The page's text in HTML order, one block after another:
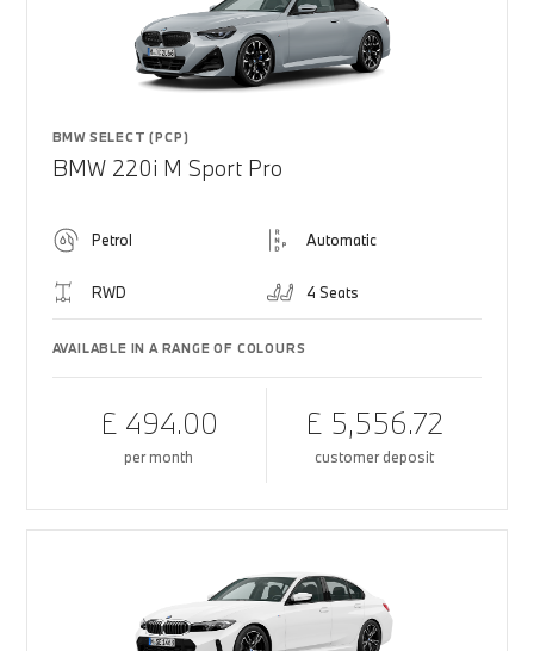
BMW SELECT (PCP)
BMW 220i M Sport Pro
Petrol Automatic
RWD 4 Seats
AVAILABLE IN A RANGE OF COLOURS
£ 494.00
per month
£ 5,556.72
customer deposit